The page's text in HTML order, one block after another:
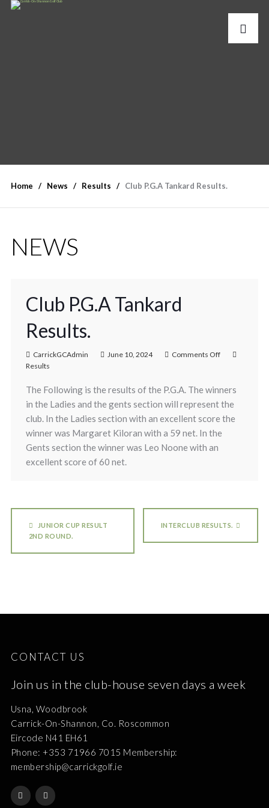
Home News Results Club P.G.A Tankard Results.
NEWS
Club P.G.A Tankard
Results.
CarrickGCAdmin June 10, 2024
Comments Off
Results
The Following is the results of the P.G.A. The winners
in the Ladies and the gents section will represent the
club. In the Ladies section with an excellent score the
winner was Margaret Kiloran with a 59 net. In the
Gents section the winner was Leo Noone with an
excellent score of 60 net.
JUNIOR CUP RESULT
2ND ROUND.
INTERCLUB RESULTS.
CONTACT US
Join us in the club-house seven days a week
Usna, Woodbrook
Carrick-On-Shannon, Co. Roscommon
Eircode N41 EH61
Phone: +353 71966 7015 Membership:
membership@carrickgolf.ie